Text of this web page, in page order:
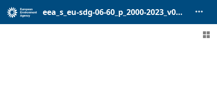
eea_s_eu-sdg-06-60_p_2000-2023_v01_r00